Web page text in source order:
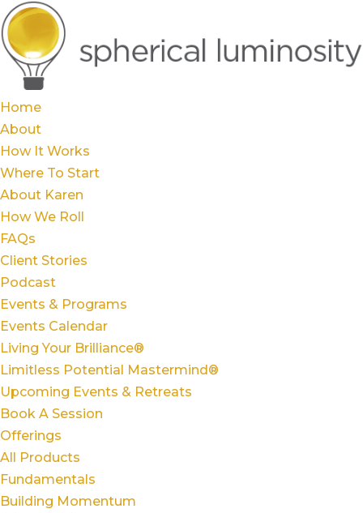
Home
About
How It Works
Where To Start
About Karen
How We Roll
FAQs
Client Stories
Podcast
Events & Programs
Events Calendar
Living Your Brilliance®
Limitless Potential Mastermind®
Upcoming Events & Retreats
Book A Session
Offerings
All Products
Fundamentals
Building Momentum